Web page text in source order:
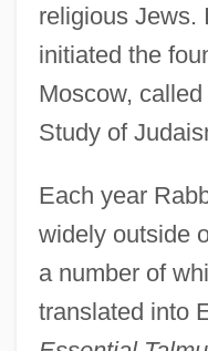
religious Jews.
initiated the
Moscow,
Study of
Each year
widely outside
a number of
translated into